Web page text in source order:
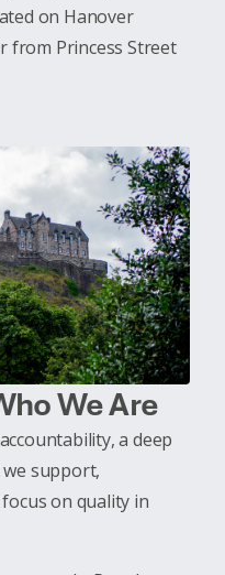
on Hanover
from Princess Street
We Are
a deep
support,
on quality in